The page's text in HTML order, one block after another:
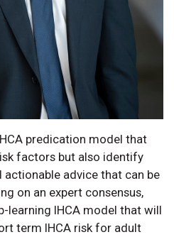
predication model that
factors but also identify
advice that can be
on an expert consensus,
learning IHCA model that will
term IHCA risk for adult